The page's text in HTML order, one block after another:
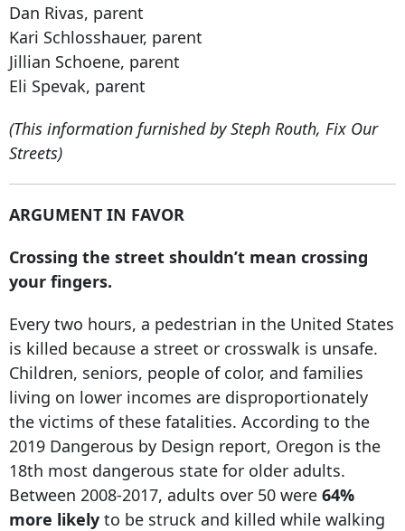
Dan Rivas, parent
Kari Schlosshauer, parent
Jillian Schoene, parent
Eli Spevak, parent
(This information furnished by Steph Routh, Fix Our
Streets)
ARGUMENT IN FAVOR
Crossing the street shouldn’t mean crossing
your fingers.
Every two hours, a pedestrian in the United States
is killed because a street or crosswalk is unsafe.
Children, seniors, people of color, and families
living on lower incomes are disproportionately
the victims of these fatalities. According to the
2019 Dangerous by Design report, Oregon is the
18th most dangerous state for older adults.
Between 2008-2017, adults over 50 were 64%
more likely to be struck and killed while walking